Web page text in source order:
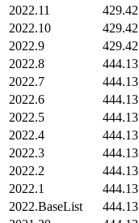
2022.11
429.42
2022.10
429.42
2022.9
429.42
2022.8
444.13
2022.7
444.13
2022.6
444.13
2022.5
444.13
2022.4
444.13
2022.3
444.13
2022.2
444.13
2022.1
444.13
2022.BaseList
444.13